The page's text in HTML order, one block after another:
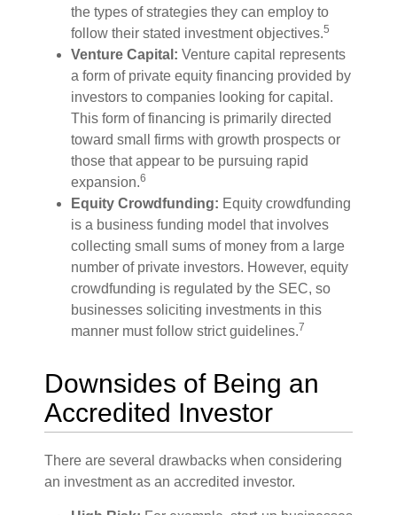
the types of strategies they can employ to
follow their stated investment objectives.5
Venture Capital: Venture capital represents
a form of private equity financing provided by
investors to companies looking for capital.
This form of financing is primarily directed
toward small firms with growth prospects or
those that appear to be pursuing rapid
expansion.6
Equity Crowdfunding: Equity crowdfunding
is a business funding model that involves
collecting small sums of money from a large
number of private investors. However, equity
crowdfunding is regulated by the SEC, so
businesses soliciting investments in this
manner must follow strict guidelines.7
Downsides of Being an
Accredited Investor
There are several drawbacks when considering
an investment as an accredited investor.